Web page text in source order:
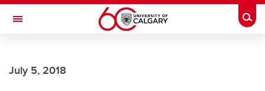
Skip to main content
Toggle Navigation
July 5, 2018